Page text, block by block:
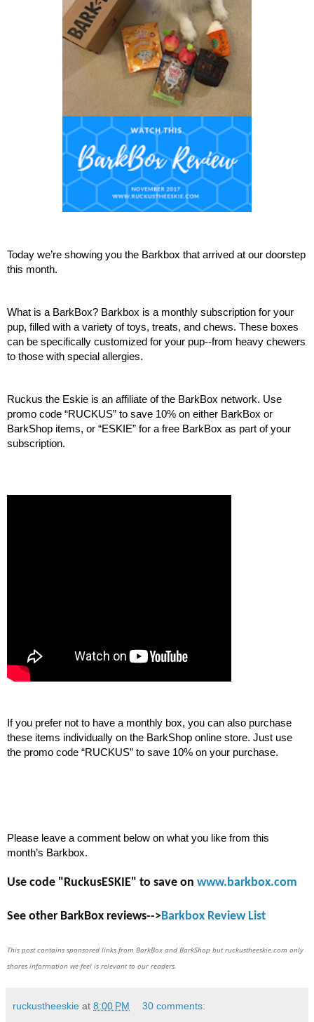
Today we’re showing you the Barkbox that arrived at our doorstep
this month.
What is a BarkBox? Barkbox is a monthly subscription for your
pup, filled with a variety of toys, treats, and chews. These boxes
can be specifically customized for your pup--from heavy chewers
to those with special allergies.
Ruckus the Eskie is an affiliate of the BarkBox network. Use
promo code “RUCKUS” to save 10% on either BarkBox or
BarkShop items, or “ESKIE” for a free BarkBox as part of your
subscription.
If you prefer not to have a monthly box, you can also purchase
these items individually on the BarkShop online store. Just use
the promo code “RUCKUS” to save 10% on your purchase.
Please leave a comment below on what you like from this
month’s Barkbox.
Use code "RuckusESKIE" to save on www.barkbox.com
See other BarkBox reviews-->Barkbox Review List
This post contains sponsored links from BarkBox and BarkShop but ruckustheeskie.com only
shares information we feel is relevant to our readers.
ruckustheeskie at 8:00 PM 30 comments: